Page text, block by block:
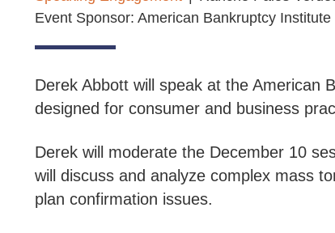
Event Sponsor: American Bankruptcy Institute
Derek Abbott will speak at the American
designed for consumer and business
Derek will moderate the December 10
will discuss and analyze complex mass
plan confirmation issues.